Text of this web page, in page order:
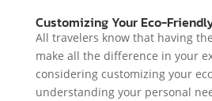
Customizing Your Eco-
All travelers know that having
make all the difference in your
considering customizing your
understanding your personal